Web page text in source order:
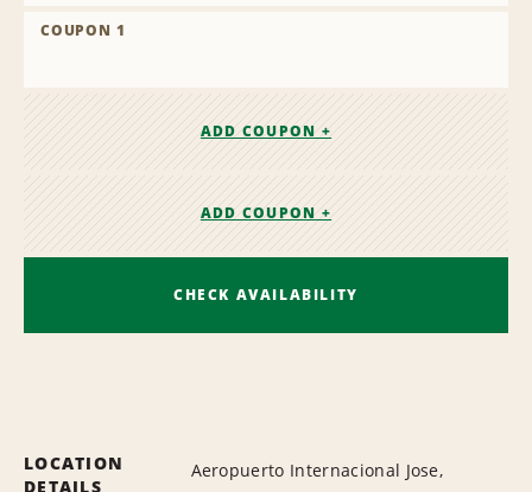
COUPON 1
ADD COUPON +
ADD COUPON +
CHECK AVAILABILITY
LOCATION
DETAILS
Aeropuerto Internacional Jose,